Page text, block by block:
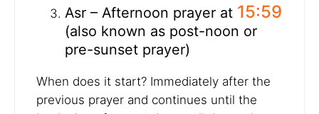
Asr – Afternoon prayer at 15:59
(also known as post-noon or
pre-sunset prayer)
When does it start? Immediately after the
previous prayer and continues until the